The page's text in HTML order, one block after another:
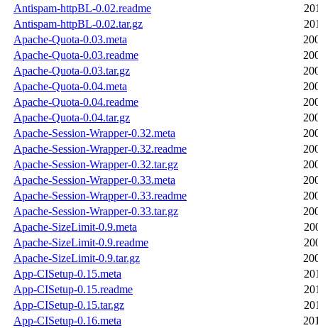
Antispam-httpBL-0.02.readme
Antispam-httpBL-0.02.tar.gz
Apache-Quota-0.03.meta
Apache-Quota-0.03.readme
Apache-Quota-0.03.tar.gz
Apache-Quota-0.04.meta
Apache-Quota-0.04.readme
Apache-Quota-0.04.tar.gz
Apache-Session-Wrapper-0.32.meta
Apache-Session-Wrapper-0.32.readme
Apache-Session-Wrapper-0.32.tar.gz
Apache-Session-Wrapper-0.33.meta
Apache-Session-Wrapper-0.33.readme
Apache-Session-Wrapper-0.33.tar.gz
Apache-SizeLimit-0.9.meta
Apache-SizeLimit-0.9.readme
Apache-SizeLimit-0.9.tar.gz
App-CISetup-0.15.meta
App-CISetup-0.15.readme
App-CISetup-0.15.tar.gz
App-CISetup-0.16.meta